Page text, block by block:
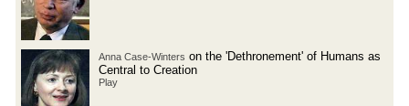
Anna Case-Winters on the 'Dethronement' of Humans as
Central to Creation
Play